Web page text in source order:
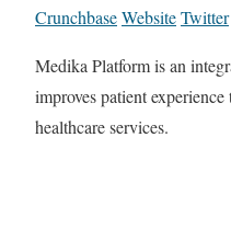
CrunchbaseWebsiteTwitter
Medika Platform is an
improves patient
healthcare services.